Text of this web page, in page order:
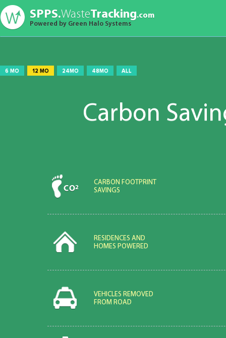
SPPS.WasteTracking.com
Powered by Green Halo Systems
6 MO 12 MO 24MO 48MO ALL
Carbon
CARBON FOOTPRINT
SAVINGS
RESIDENCES AND
HOMES POWERED
VEHICLES REMOVED
FROM ROAD